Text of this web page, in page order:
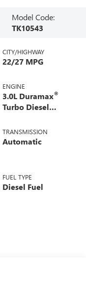
Model Code:
TK10543
CITY/HIGHWAY
22/27 MPG
ENGINE
3.0L Duramax®
Turbo Diesel
TRANSMISSION
Automatic
FUEL TYPE
Diesel Fuel